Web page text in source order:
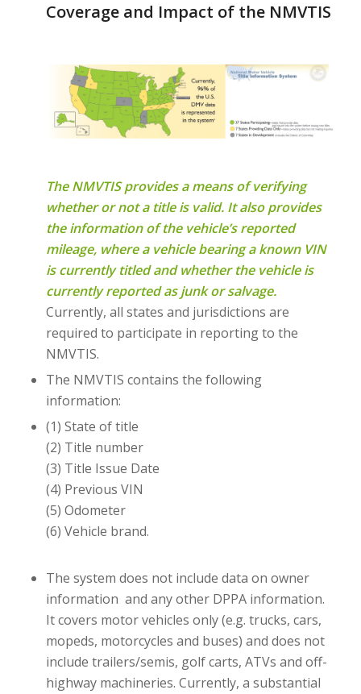
Coverage and Impact of the NMVTIS
The NMVTIS provides a means of verifying
whether or not a title is valid. It also provides
the information of the vehicle’s reported
mileage, where a vehicle bearing a known VIN
is currently titled and whether the vehicle is
currently reported as junk or salvage.
Currently, all states and jurisdictions are
required to participate in reporting to the
NMVTIS.
The NMVTIS contains the following
information:
(1) State of title
(2) Title number
(3) Title Issue Date
(4) Previous VIN
(5) Odometer
(6) Vehicle brand.
The system does not include data on owner
information and any other DPPA information.
It covers motor vehicles only (e.g. trucks, cars,
mopeds, motorcycles and buses) and does not
include trailers/semis, golf carts, ATVs and off-
highway machineries. Currently, a substantial